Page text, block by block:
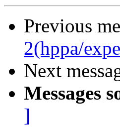
Previous
2(hppa/
Next
Messages
]